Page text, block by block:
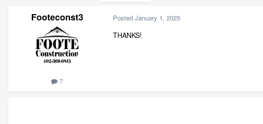
Footeconst3
7
Posted January 1, 2025
THANKS!